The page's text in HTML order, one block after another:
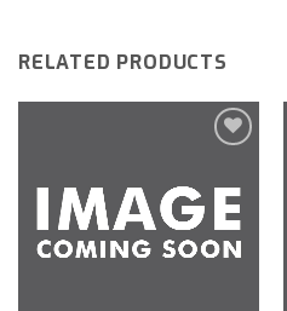
RELATED PRODUCTS
Add to
wishlist